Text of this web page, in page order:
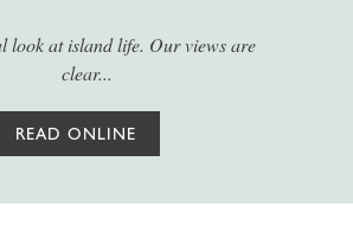
look at island life. Our views are
clear...
READ ONLINE